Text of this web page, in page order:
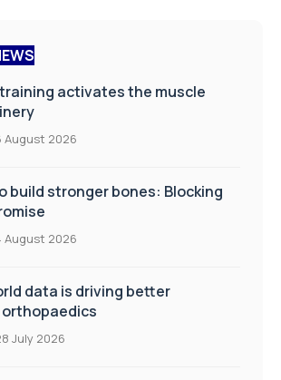
activates the muscle
August 2026
build stronger bones: Blocking
August 2026
data is driving better
July 2026